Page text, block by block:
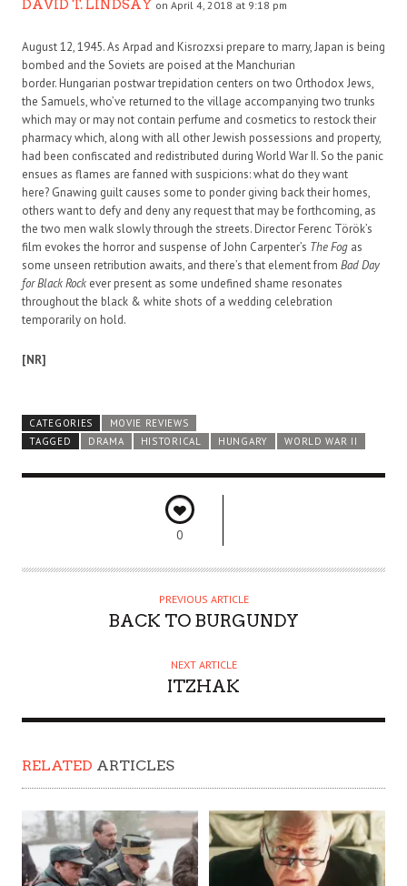
DAVID T. LINDSAY on April 4, 2018 at 9:18 pm
August 12, 1945. As Arpad and Kisrozxsi prepare to marry, Japan is being
bombed and the Soviets are poised at the Manchurian
border. Hungarian postwar trepidation centers on two Orthodox Jews,
the Samuels, who’ve returned to the village accompanying two trunks
which may or may not contain perfume and cosmetics to restock their
pharmacy which, along with all other Jewish possessions and property,
had been confiscated and redistributed during World War II. So the panic
ensues as flames are fanned with suspicions: what do they want
here? Gnawing guilt causes some to ponder giving back their homes,
others want to defy and deny any request that may be forthcoming, as
the two men walk slowly through the streets. Director Ferenc Török’s
film evokes the horror and suspense of John Carpenter’s The Fog as
some unseen retribution awaits, and there’s that element from Bad Day
for Black Rock ever present as some undefined shame resonates
throughout the black & white shots of a wedding celebration
temporarily on hold.
[NR]
CATEGORIES
MOVIE REVIEWS
TAGGED
DRAMA HISTORICAL HUNGARY WORLD WAR II
0
PREVIOUS ARTICLE
BACK TO BURGUNDY
NEXT ARTICLE
ITZHAK
RELATED ARTICLES